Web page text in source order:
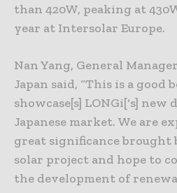
than 420W, peaking at
year at Intersolar Europe.
Nan Yang, General
Japan said, “This is a
showcase[s] LONGi[‘s]
Japanese market. We are
great significance brought
solar project and hope to
the development of